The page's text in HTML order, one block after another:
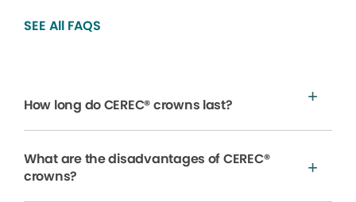
SEE All FAQS
How long do CEREC® crowns last?
What are the disadvantages of CEREC®
crowns?